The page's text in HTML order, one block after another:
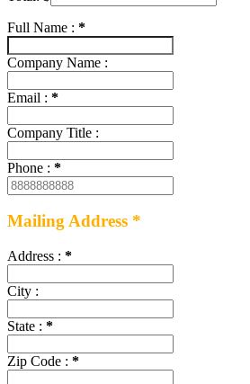
Full Name : *
Company Name :
Email : *
Company Title :
Phone : *
Mailing Address *
Address : *
City :
State : *
Zip Code : *